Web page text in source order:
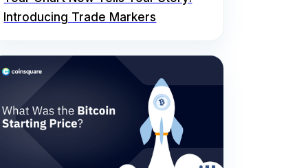
Introducing Trade Markers